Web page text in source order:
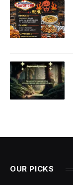
OUR PICKS